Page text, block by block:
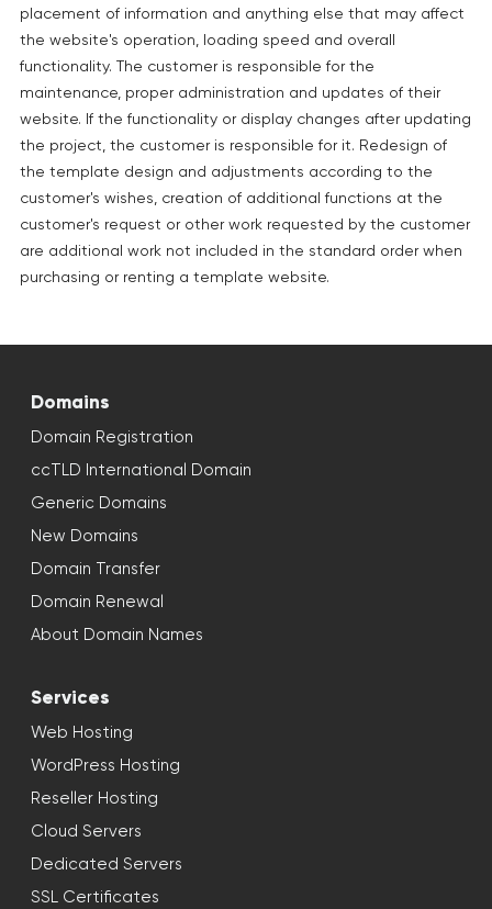
placement of information and anything else that may affect
the website's operation, loading speed and overall
functionality. The customer is responsible for the
maintenance, proper administration and updates of their
website. If the functionality or display changes after updating
the project, the customer is responsible for it. Redesign of
the template design and adjustments according to the
customer's wishes, creation of additional functions at the
customer's request or other work requested by the customer
are additional work not included in the standard order when
purchasing or renting a template website.
Domains
Domain Registration
ccTLD International Domain
Generic Domains
New Domains
Domain Transfer
Domain Renewal
About Domain Names
Services
Web Hosting
WordPress Hosting
Reseller Hosting
Cloud Servers
Dedicated Servers
SSL Certificates